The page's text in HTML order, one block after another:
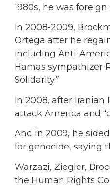
1980s, he was
In 2008-2009,
Ortega after he
including Anti-
Hamas sympathizer
Solidarity.”
In 2008, after
attack America and
And in 2009, he
for genocide, saying
Warzazi, Ziegler,
the Human Rights